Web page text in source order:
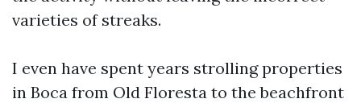
varieties of streaks.
I even have spent years strolling properties
in Boca from Old Floresta to the beachfront